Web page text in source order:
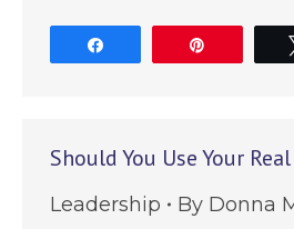
Should You Use Your
Leadership By Donna